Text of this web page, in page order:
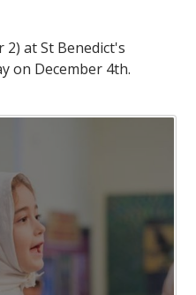
2) at St Benedict's
on December 4th.